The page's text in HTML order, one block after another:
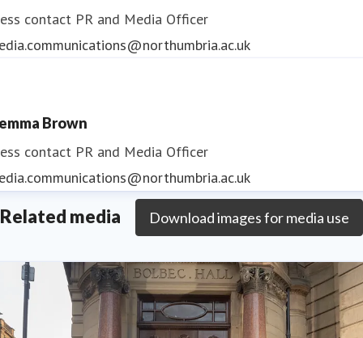
contact PR and Media Officer
Brown
contact PR and Media Officer
Related media Download images for media use